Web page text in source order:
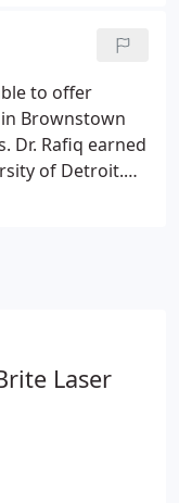
all your
to offer
Brownstown
Dr. Rafiq earned
of Detroit.
Rafiq served a
Laser